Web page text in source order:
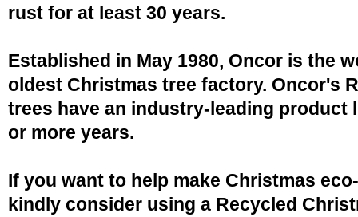
rust for at least 30 years.
Established in May 1980, Oncor is the
oldest Christmas tree factory. Oncor's
trees have an industry-leading product
or more years.
If you want to help make Christmas
kindly consider using a Recycled